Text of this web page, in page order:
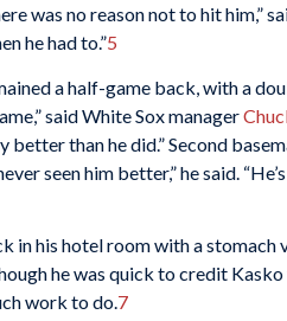
was no reason not to hit him,”
he had to.”5
a half-game back, with a
said White Sox manager
better than he did.” Second
seen him better,” he said.
in his hotel room with a stomach
he was quick to credit
work to do.7